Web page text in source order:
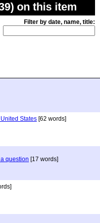
on this item
Filter by date, name, title:
States [62 words]
question [17 words]